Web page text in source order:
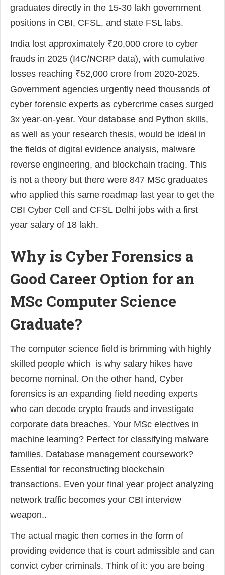
graduates directly in the 15-30 lakh government
positions in CBI, CFSL, and state FSL labs.
India lost approximately ₹20,000 crore to cyber
frauds in 2025 (I4C/NCRP data), with cumulative
losses reaching ₹52,000 crore from 2020-2025.
Government agencies urgently need thousands of
cyber forensic experts as cybercrime cases surged
3x year-on-year. Your database and Python skills,
as well as your research thesis, would be ideal in
the fields of digital evidence analysis, malware
reverse engineering, and blockchain tracing. This
is not a theory but there were 847 MSc graduates
who applied this same roadmap last year to get the
CBI Cyber Cell and CFSL Delhi jobs with a first
year salary of 18 lakh.
Why is Cyber Forensics a
Good Career Option for an
MSc Computer Science
Graduate?
The computer science field is brimming with highly
skilled people which is why salary hikes have
become nominal. On the other hand, Cyber
forensics is an expanding field needing experts
who can decode crypto frauds and investigate
corporate data breaches. Your MSc electives in
machine learning? Perfect for classifying malware
families. Database management coursework?
Essential for reconstructing blockchain
transactions. Even your final year project analyzing
network traffic becomes your CBI interview
weapon..
The actual magic then comes in the form of
providing evidence that is court admissible and can
convict cyber criminals. Think of it: you are being